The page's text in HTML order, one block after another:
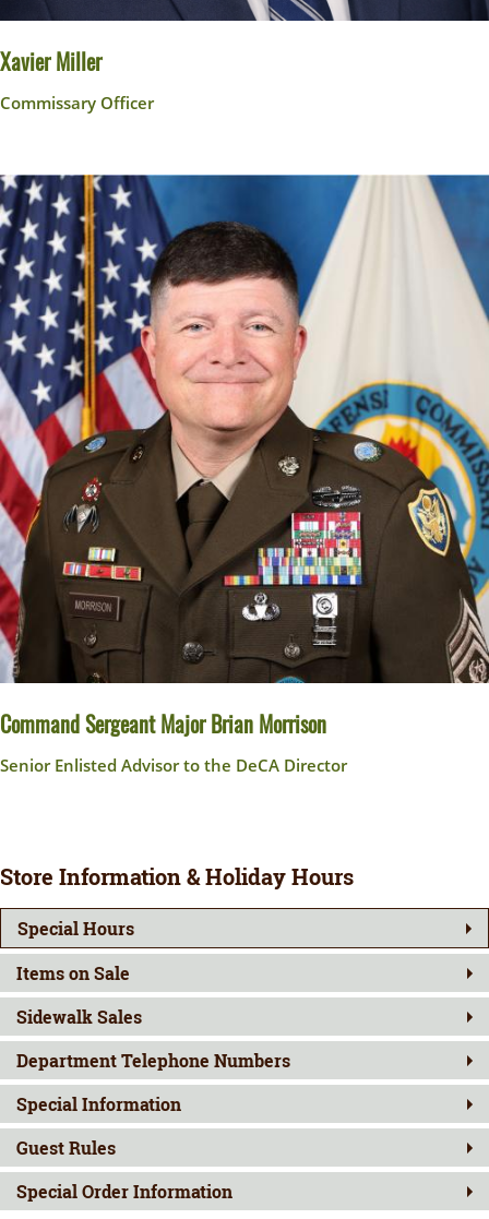
Xavier Miller
Commissary Officer
Command Sergeant Major Brian Morrison
Senior Enlisted Advisor to the DeCA Director
Store Information & Holiday Hours
Special Hours
Items on Sale
Sidewalk Sales
Department Telephone Numbers
Special Information
Guest Rules
Special Order Information